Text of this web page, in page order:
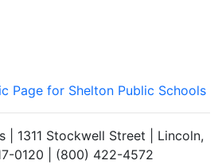
Page for Shelton Public Schools
| 1311 Stockwell Street | Lincoln,
0120 | (800) 422-4572